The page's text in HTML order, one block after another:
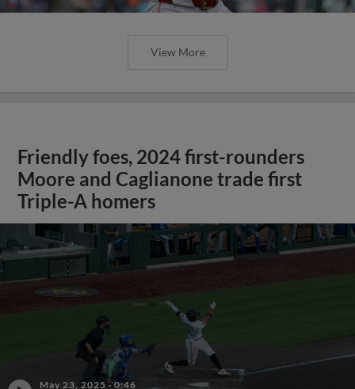
View More
Friendly foes, 2024 first-rounders
Moore and Caglianone trade first
Triple-A homers
May 23, 2025 ·0:46